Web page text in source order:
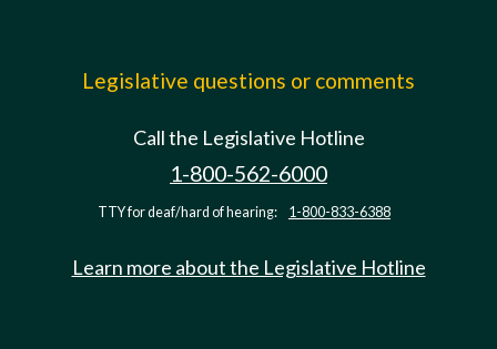
Legislative questions or comments
Call the Legislative Hotline
1-800-562-6000
TTY for deaf/hard of hearing: 1-800-833-6388
Learn more about the Legislative Hotline